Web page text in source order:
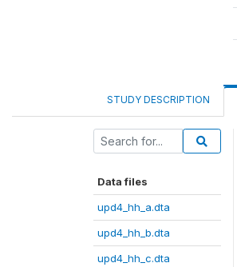
STUDY DESCRIPTION
Data files
upd4_hh_a.dta
upd4_hh_b.dta
upd4_hh_c.dta